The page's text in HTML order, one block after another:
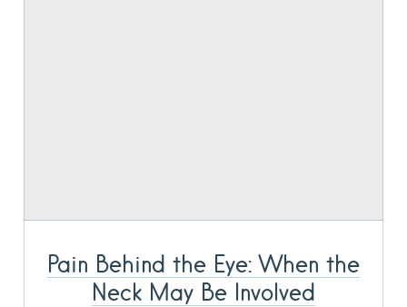
Pain Behind the Eye: When the
Neck May Be Involved